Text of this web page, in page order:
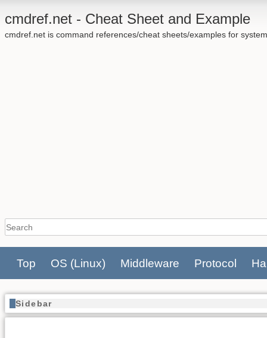
cmdref.net - Cheat Sheet and Example
cmdref.net is command references/cheat sheets/examples for
Top OS (Linux) Middleware Protocol
Sidebar